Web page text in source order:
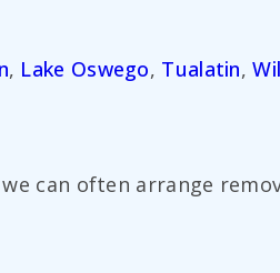
, Lake Oswego, Tualatin,
can often arrange